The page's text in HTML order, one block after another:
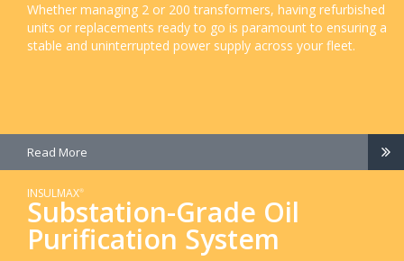
Whether managing 2 or 200 transformers, having refurbished
units or replacements ready to go is paramount to ensuring a
stable and uninterrupted power supply across your fleet.
Read More
INSULMAX®
Substation-Grade Oil
Purification System